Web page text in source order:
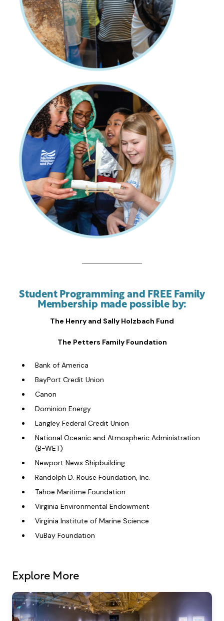
Student Programming and FREE Family
Membership made possible by:
The Henry and Sally Holzbach Fund
The Petters Family Foundation
Bank of America
BayPort Credit Union
Canon
Dominion Energy
Langley Federal Credit Union
National Oceanic and Atmospheric Administration
(B-WET)
Newport News Shipbuilding
Randolph D. Rouse Foundation, Inc.
Tahoe Maritime Foundation
Virginia Environmental Endowment
Virginia Institute of Marine Science
VuBay Foundation
Explore More